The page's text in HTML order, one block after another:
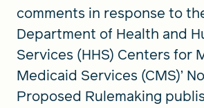
comments in response to
Department of Health and
Services (HHS) Centers for
Medicaid Services (CMS)’
Proposed Rulemaking